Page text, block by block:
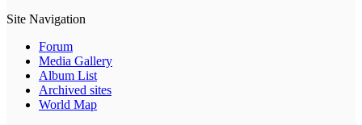
Site Navigation
Forum
Media Gallery
Album List
Archived sites
World Map